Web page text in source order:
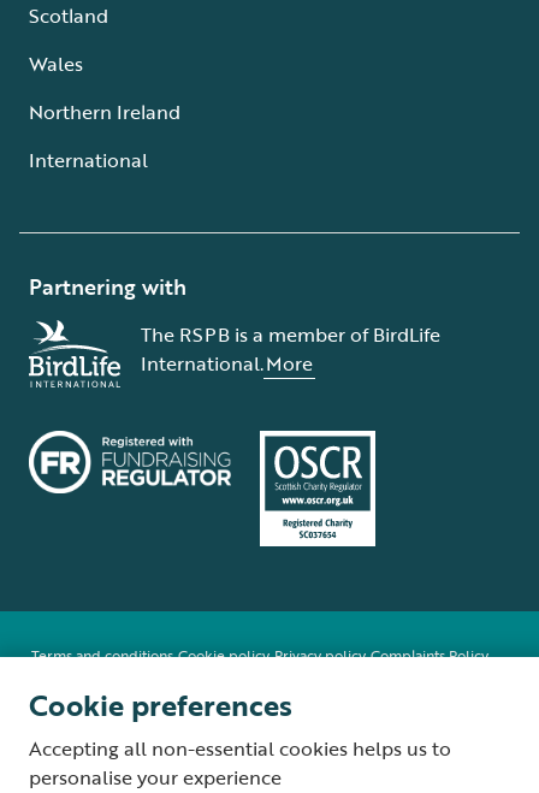
Scotland
Wales
Northern Ireland
International
Partnering with
The RSPB is a member of BirdLife
International.More
Terms and conditions Cookie policy Privacy policy Complaints Policy
Fair Work statement
© The Royal Society for the Protection of Birds (RSPB) is a registered
charity: England and Wales no. 207076, Scotland no. SC037654
Cookie preferences
Accepting all non-essential cookies helps us to
personalise your experience